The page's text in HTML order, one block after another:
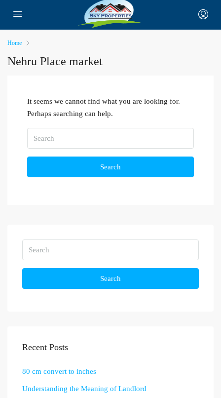
Home
Nehru Place market
It seems we cannot find what you are looking for.
Perhaps searching can help.
Search
Search
Recent Posts
80 cm convert to inches
Understanding the Meaning of Landlord